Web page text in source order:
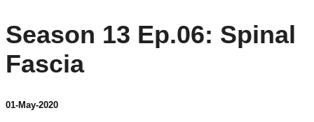
Season 13 Ep.06: Spinal
Fascia
01-May-2020